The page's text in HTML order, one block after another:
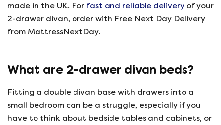
made in the UK. For fast and reliable delivery of your
2-drawer divan, order with Free Next Day Delivery
from MattressNextDay.
What are 2-drawer divan beds?
Fitting a double divan base with drawers into a
small bedroom can be a struggle, especially if you
have to think about bedside tables and cabinets, or